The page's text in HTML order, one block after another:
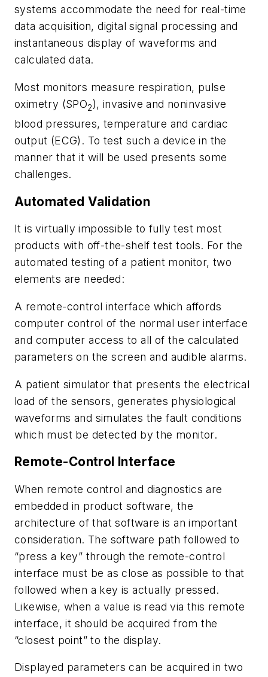
systems accommodate the need for real-time
data acquisition, digital signal processing and
instantaneous display of waveforms and
calculated data.
Most monitors measure respiration, pulse
oximetry (SPO2), invasive and noninvasive
blood pressures, temperature and cardiac
output (ECG). To test such a device in the
manner that it will be used presents some
challenges.
Automated Validation
It is virtually impossible to fully test most
products with off-the-shelf test tools. For the
automated testing of a patient monitor, two
elements are needed:
A remote-control interface which affords
computer control of the normal user interface
and computer access to all of the calculated
parameters on the screen and audible alarms.
A patient simulator that presents the electrical
load of the sensors, generates physiological
waveforms and simulates the fault conditions
which must be detected by the monitor.
Remote-Control Interface
When remote control and diagnostics are
embedded in product software, the
architecture of that software is an important
consideration. The software path followed to
“press a key” through the remote-control
interface must be as close as possible to that
followed when a key is actually pressed.
Likewise, when a value is read via this remote
interface, it should be acquired from the
“closest point” to the display.
Displayed parameters can be acquired in two